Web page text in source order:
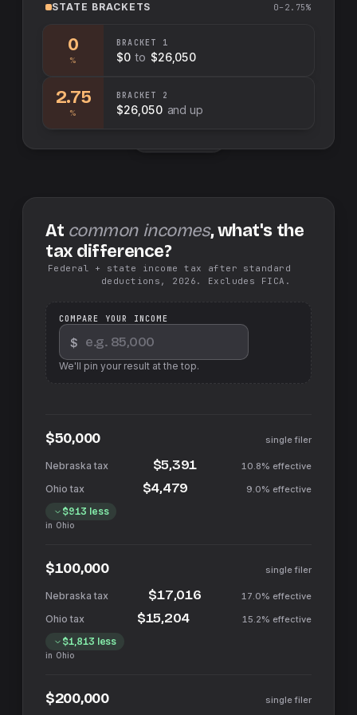
STATE BRACKETS 0–2.75%
0
%
BRACKET 1
$0 to $26,050
2.75
%
BRACKET 2
$26,050 and up
At common incomes, what's the
tax difference?
Federal + state income tax after standard
deductions, 2026. Excludes FICA.
COMPARE YOUR INCOME
$
We'll pin your result at the top.
$50,000 single filer
$5,391 10.8% effective
$4,479 9.0% effective
$913 less
in Ohio
$100,000 single filer
$17,016 17.0% effective
$15,204 15.2% effective
$1,813 less
in Ohio
$200,000 single filer